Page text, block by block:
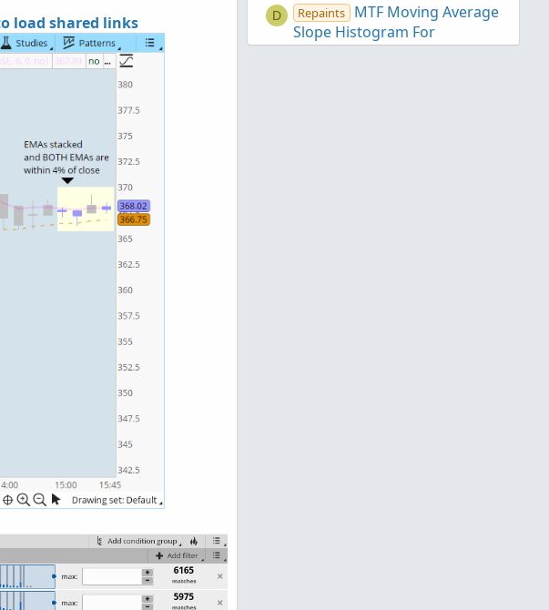
load shared links D Repaints
MTF Moving Average
Slope Histogram For
ThinkOrSwim